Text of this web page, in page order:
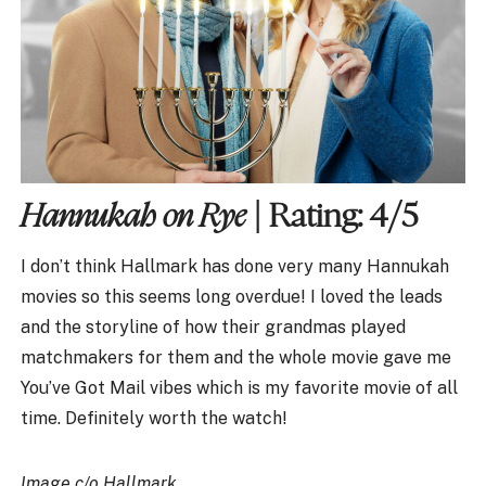
Hannukah on Rye| Rating: 4/5
I don’t think Hallmark has done very many Hannukah
movies so this seems long overdue! I loved the leads
and the storyline of how their grandmas played
matchmakers for them and the whole movie gave me
You’ve Got Mail vibes which is my favorite movie of all
time. Definitely worth the watch!